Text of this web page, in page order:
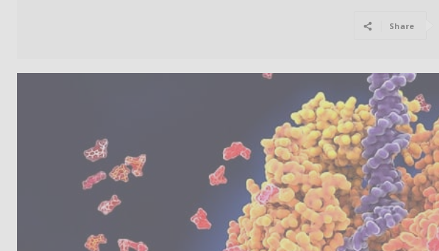
Share